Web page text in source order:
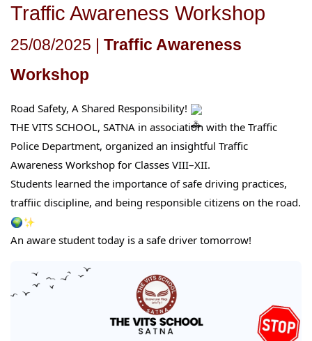
Traffic Awareness Workshop
25/08/2025 | Traffic Awareness
Workshop
Road Safety, A Shared Responsibility!
THE VITS SCHOOL, SATNA in association with the Traffic
Police Department, organized an insightful Traffic
Awareness Workshop for Classes VIII–XII.
Students learned the importance of safe driving practices,
traffic discipline, and being responsible citizens on the road.
An aware student today is a safe driver tomorrow!